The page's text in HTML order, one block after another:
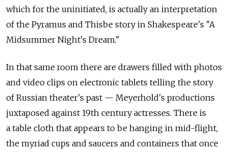
which for the uninitiated, is actually an interpretation
of the Pyramus and Thisbe story in Shakespeare's "A
Midsummer Night's Dream."
In that same room there are drawers filled with photos
and video clips on electronic tablets telling the story
of Russian theater's past — Meyerhold's productions
juxtaposed against 19th century actresses. There is
a table cloth that appears to be hanging in mid-flight,
the myriad cups and saucers and containers that once